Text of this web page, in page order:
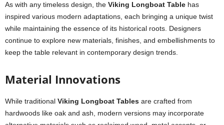
As with any timeless design, the Viking Longboat Table has
inspired various modern adaptations, each bringing a unique twist
while maintaining the essence of its historical roots. Designers
continue to explore new materials, finishes, and embellishments to
keep the table relevant in contemporary design trends.
Material Innovations
While traditional Viking Longboat Tables are crafted from
hardwoods like oak and ash, modern versions may incorporate